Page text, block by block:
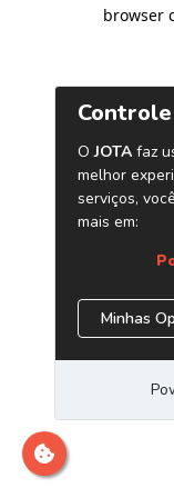
browser